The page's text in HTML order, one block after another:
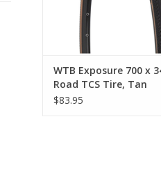
quality without
WTB Exposure 700 x
Road TCS Tire, Tan
Sidewall
$83.95